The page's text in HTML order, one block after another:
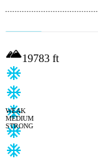
WEAK
MEDIUM
STRONG
19783 ft